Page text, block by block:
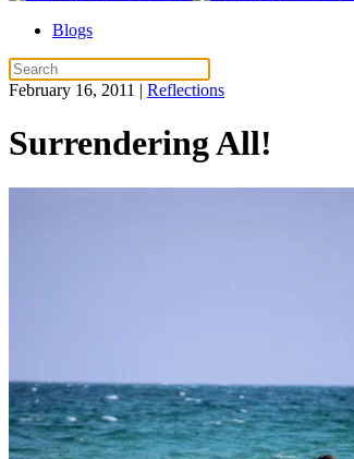
Blogs
February 16, 2011 | Reflections
Surrendering All!